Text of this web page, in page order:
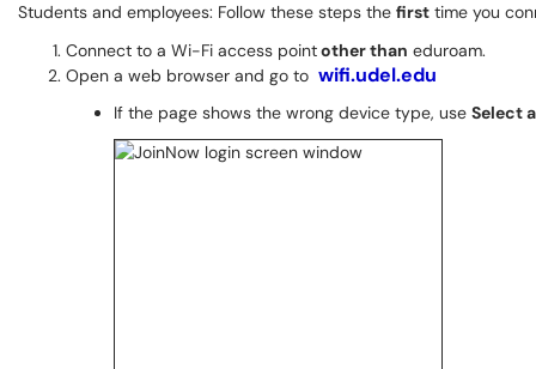
Students and employees: Follow these steps the first time you
Connect to a Wi-Fi access pointother than eduroam.
Open a web browser and go to wifi.udel.edu
If the page shows the wrong device type, use Select